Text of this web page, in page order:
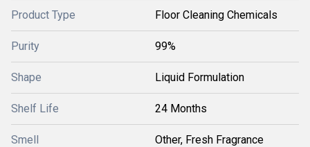
Product Type Floor Cleaning Chemicals
Purity 99%
Shape Liquid Formulation
Shelf Life 24 Months
Smell Other, Fresh Fragrance